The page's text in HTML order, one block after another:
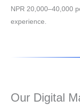
NPR 20,000–40,000
experience.
Our Digital